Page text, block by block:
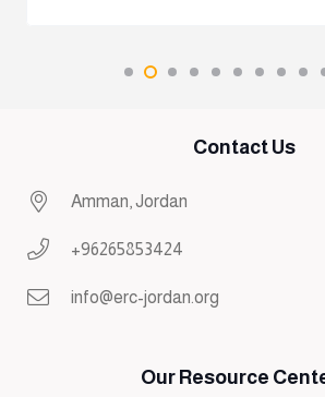
Contact Us
Amman, Jordan
+96265853424
info@erc-jordan.org
Our Resource